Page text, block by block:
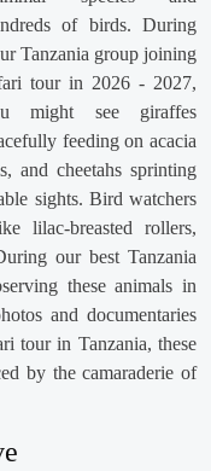
of birds. During
Tanzania group joining
tour in 2026 - 2027,
might see giraffes
feeding on acacia
and cheetahs sprinting
sights. Bird watchers
lilac-breasted rollers,
our best Tanzania
these animals in
and documentaries
tour in Tanzania, these
by the camaraderie of